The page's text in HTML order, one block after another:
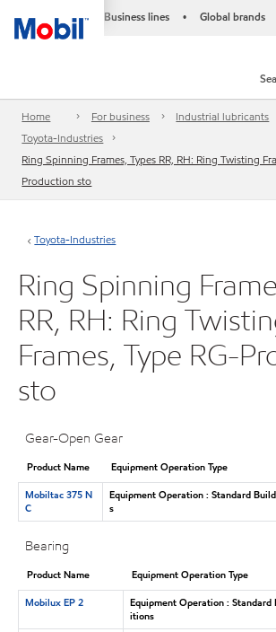
Business lines • Global brands
Home For business
Industrial lubricants
Toyota-Industries
Ring Spinning Frames, Types RR, RH: Ring Twisting
Production sto
Toyota-Industries
Ring Spinning
RR, RH: Ring
Frames, Type RG-
sto
Gear-Open Gear
Product Name
Equipment Operation Type
Mobiltac 375 N
C
Equipment Operation : Standard
s
Bearing
Product Name
Equipment Operation Type
Mobilux EP 2
Equipment Operation :
itions